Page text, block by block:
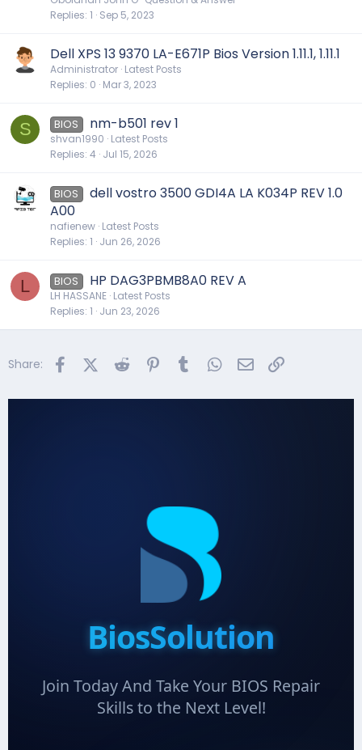
Replies 1 Sep 5, 2023
Dell XPS 13 9370 LA-E671P Bios Version 1.11.1, 1.11.1
Administrator Latest Posts
Replies 0 Mar 3, 2023
S BIOS nm-b501 rev 1
shvan1990 Latest Posts
Replies 4 Jul 15, 2026
BIOS
dell vostro 3500 GDI4A LA K034P REV 1.0
A00
nafienew Latest Posts
Replies 1 Jun 26, 2026
L BIOS HP DAG3PBMB8A0 REV A
LH HASSANE Latest Posts
Replies 1 Jun 23, 2026
Share: FacebookX (Twitter)
Reddit PinterestTumblr WhatsApp
Email
BiosSolution
Join Today And Take Your BIOS Repair
Skills to the Next Level!